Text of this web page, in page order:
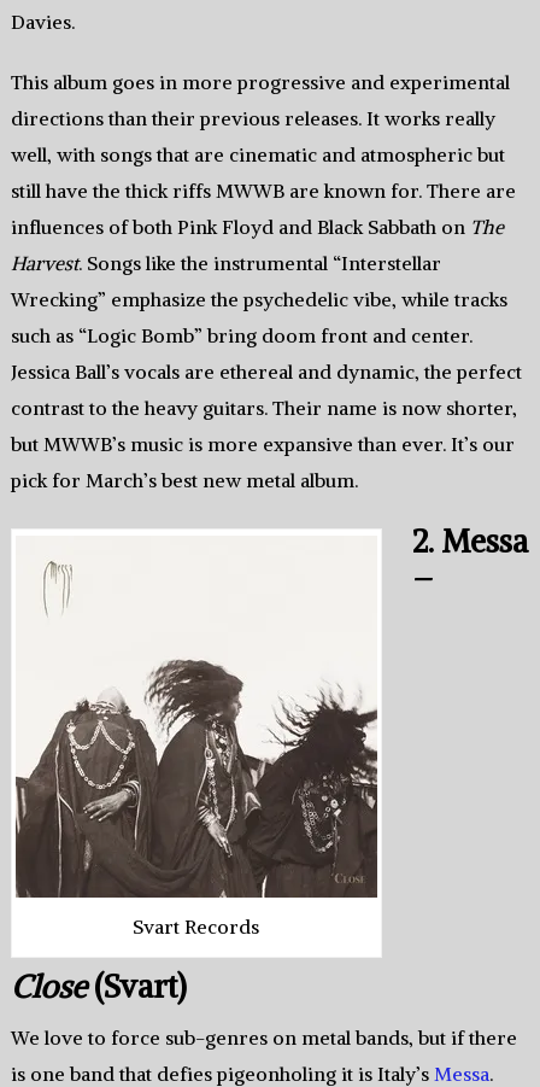
Davies.
This album goes in more progressive and experimental
directions than their previous releases. It works really
well, with songs that are cinematic and atmospheric but
still have the thick riffs MWWB are known for. There are
influences of both Pink Floyd and Black Sabbath on The
Harvest. Songs like the instrumental “Interstellar
Wrecking” emphasize the psychedelic vibe, while tracks
such as “Logic Bomb” bring doom front and center.
Jessica Ball’s vocals are ethereal and dynamic, the perfect
contrast to the heavy guitars. Their name is now shorter,
but MWWB’s music is more expansive than ever. It’s our
pick for March’s best new metal album.
Svart Records
2. Messa
–
Close(Svart)
We love to force sub-genres on metal bands, but if there
is one band that defies pigeonholing it is Italy’s Messa.